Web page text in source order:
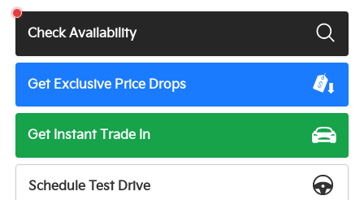
Check Availability
Get Exclusive Price Drops
Get Instant Trade In
Schedule Test Drive